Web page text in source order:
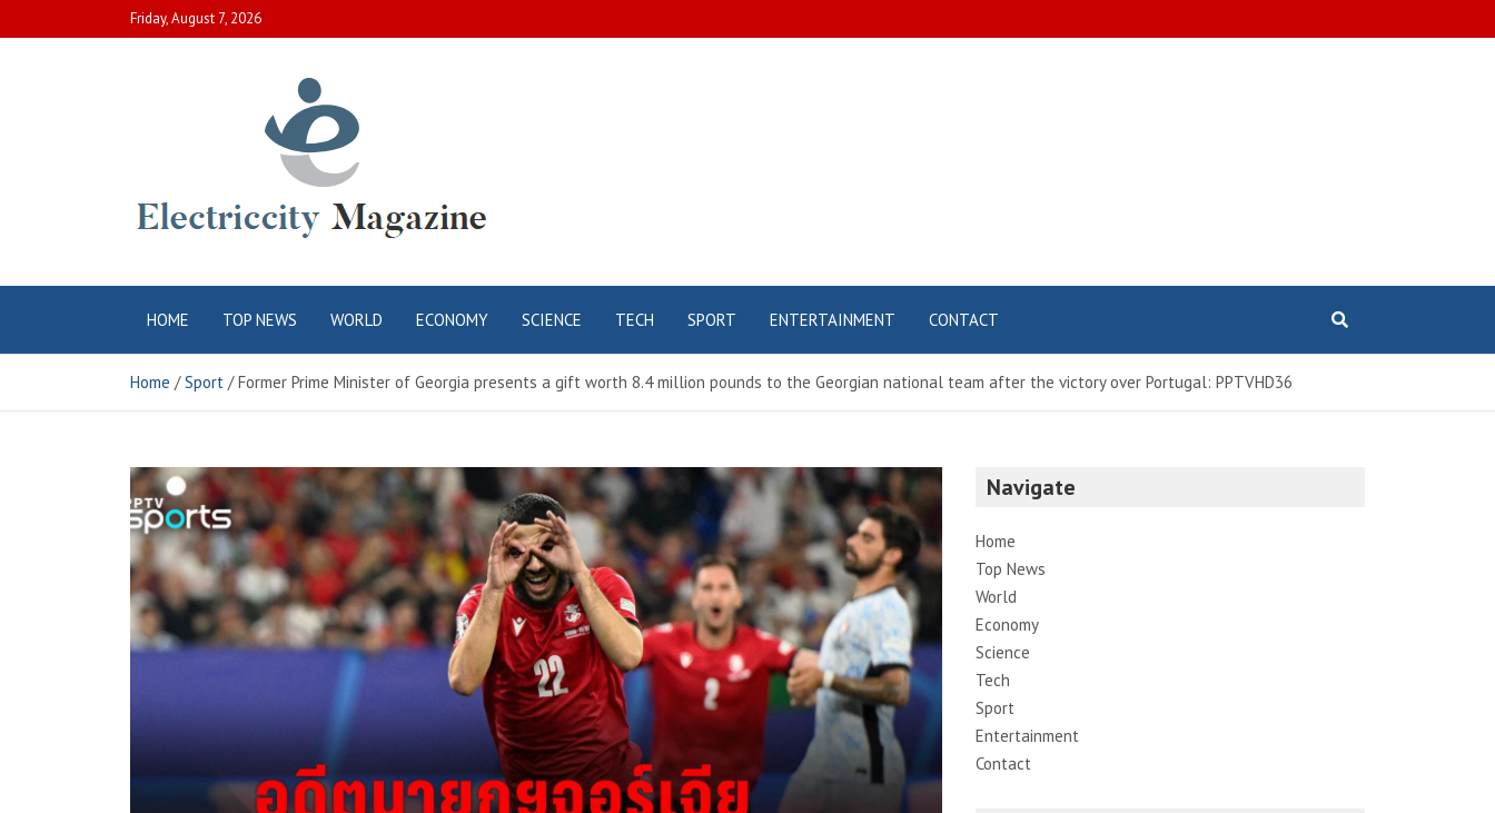
to
Friday, August 7, 2026
Electric City
Magazine
HOME TOP NEWS WORLD ECONOMY SCIENCE TECH SPORT ENTERTAINMENT CONTACT
Home Sport Former Prime Minister of Georgia presents a gift worth 8.4 million pounds to the Georgian national team after the victory over Portugal: PPTVHD36
Navigate
Home
Top News
World
Economy
Science
Tech
Sport
Entertainment
Contact